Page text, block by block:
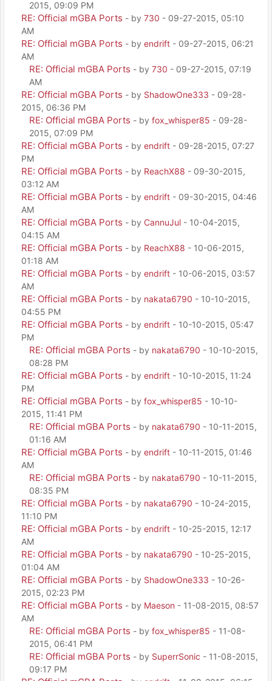
2015, 09:09 PM
RE: Official mGBA Ports - by 730 - 09-27-2015, 05:10
AM
RE: Official mGBA Ports - by endrift - 09-27-2015, 06:21
AM
RE: Official mGBA Ports - by 730 - 09-27-2015, 07:19
AM
RE: Official mGBA Ports - by ShadowOne333 - 09-28-
2015, 06:36 PM
RE: Official mGBA Ports - by fox_whisper85 - 09-28-
2015, 07:09 PM
RE: Official mGBA Ports - by endrift - 09-28-2015, 07:27
PM
RE: Official mGBA Ports - by ReachX88 - 09-30-2015,
03:12 AM
RE: Official mGBA Ports - by endrift - 09-30-2015, 04:46
AM
RE: Official mGBA Ports - by CannuJul - 10-04-2015,
04:15 AM
RE: Official mGBA Ports - by ReachX88 - 10-06-2015,
01:18 AM
RE: Official mGBA Ports - by endrift - 10-06-2015, 03:57
AM
RE: Official mGBA Ports - by nakata6790 - 10-10-2015,
04:55 PM
RE: Official mGBA Ports - by endrift - 10-10-2015, 05:47
PM
RE: Official mGBA Ports - by nakata6790 - 10-10-2015,
08:28 PM
RE: Official mGBA Ports - by endrift - 10-10-2015, 11:24
PM
RE: Official mGBA Ports - by fox_whisper85 - 10-10-
2015, 11:41 PM
RE: Official mGBA Ports - by nakata6790 - 10-11-2015,
01:16 AM
RE: Official mGBA Ports - by endrift - 10-11-2015, 01:46
AM
RE: Official mGBA Ports - by nakata6790 - 10-11-2015,
08:35 PM
RE: Official mGBA Ports - by nakata6790 - 10-24-2015,
11:10 PM
RE: Official mGBA Ports - by endrift - 10-25-2015, 12:17
AM
RE: Official mGBA Ports - by nakata6790 - 10-25-2015,
01:04 AM
RE: Official mGBA Ports - by ShadowOne333 - 10-26-
2015, 02:23 PM
RE: Official mGBA Ports - by Maeson - 11-08-2015, 08:57
AM
RE: Official mGBA Ports - by fox_whisper85 - 11-08-
2015, 06:41 PM
RE: Official mGBA Ports - by SuperrSonic - 11-08-2015,
09:17 PM